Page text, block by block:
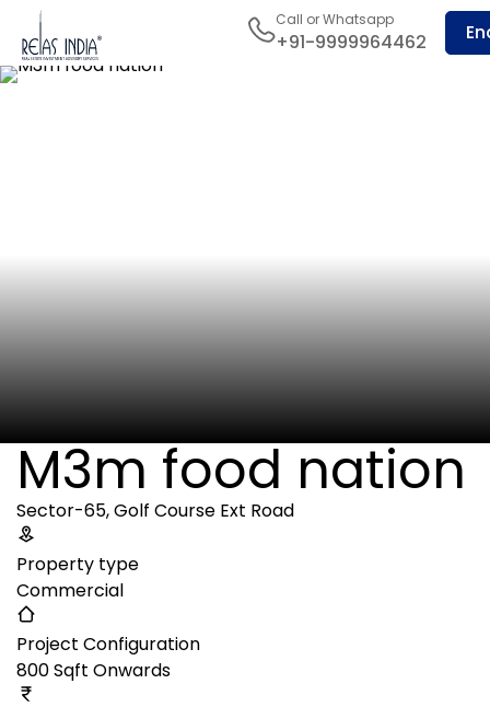
Call or Whatsapp
+91-9999964462
M3m food nation
Sector-65, Golf Course Ext Road
Property type
Commercial
Project Configuration
800 Sqft Onwards